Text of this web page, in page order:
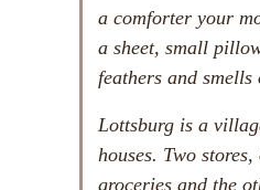
a comforter your
a sheet, small
feathers and smells
Lottsburg is a
houses. Two
groceries and the